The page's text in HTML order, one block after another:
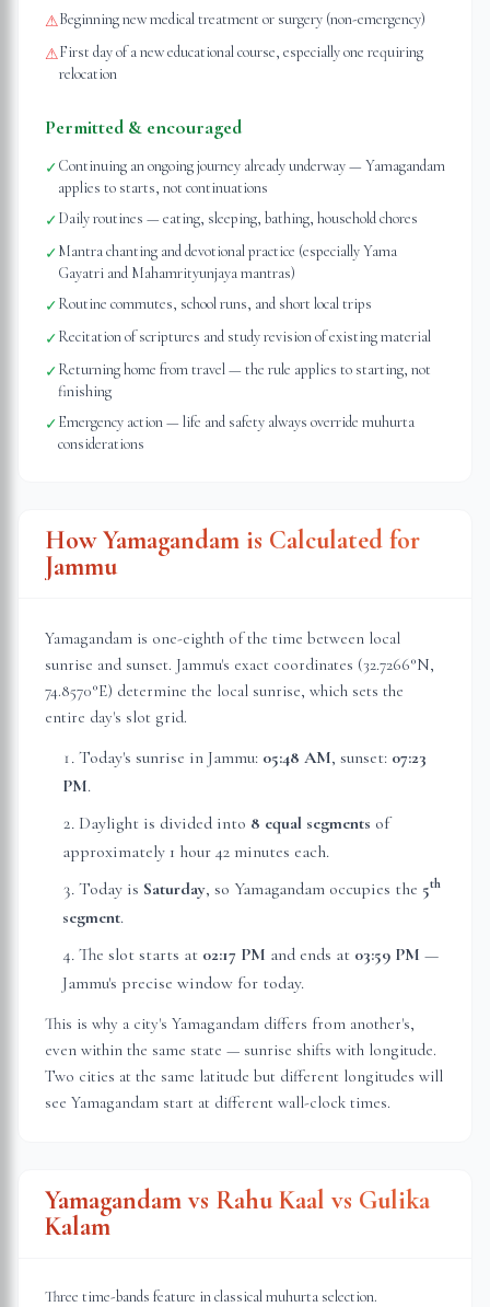
⚠Beginning new medical treatment or surgery (non-emergency)
⚠First day of a new educational course, especially one requiring
relocation
Permitted & encouraged
✓Continuing an ongoing journey already underway — Yamagandam
applies to starts, not continuations
✓Daily routines — eating, sleeping, bathing, household chores
✓Mantra chanting and devotional practice (especially Yama
Gayatri and Mahamrityunjaya mantras)
✓Routine commutes, school runs, and short local trips
✓Recitation of scriptures and study revision of existing material
✓Returning home from travel — the rule applies to starting, not
finishing
✓Emergency action — life and safety always override muhurta
considerations
How Yamagandam is Calculated for
Jammu
Yamagandam is one-eighth of the time between local
sunrise and sunset. Jammu's exact coordinates (32.7266°N,
74.8570°E) determine the local sunrise, which sets the
entire day's slot grid.
Today's sunrise in Jammu: 05:48 AM, sunset: 07:23
PM.
Daylight is divided into 8 equal segments of
approximately 1 hour 42 minutes each.
Today is Saturday, so Yamagandam occupies the 5th
segment.
The slot starts at 02:17 PM and ends at 03:59 PM —
Jammu's precise window for today.
This is why a city's Yamagandam differs from another's,
even within the same state — sunrise shifts with longitude.
Two cities at the same latitude but different longitudes will
see Yamagandam start at different wall-clock times.
Yamagandam vs Rahu Kaal vs Gulika
Kalam
Three time-bands feature in classical muhurta selection.